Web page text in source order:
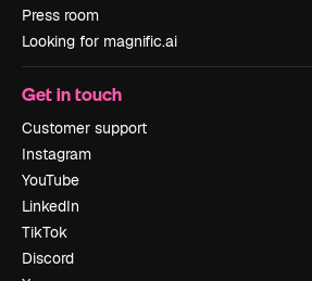
Press room
Looking for magnific.ai
Get in touch
Customer support
Instagram
YouTube
LinkedIn
TikTok
Discord